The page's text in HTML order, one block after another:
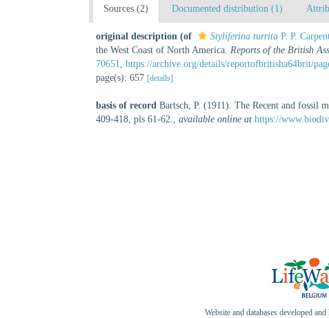
Sources (2) Documented distribution (1)
original description (of Styliferina turrita P. P.
the West Coast of North America. Reports of the British
70651, https://archive.org/details/reportofbritisha64brit/
page(s): 657 [details]
basis of record Bartsch, P. (1911). The Recent and fossil
409-418, pls 61-62., available online at https://
Website and databases developed